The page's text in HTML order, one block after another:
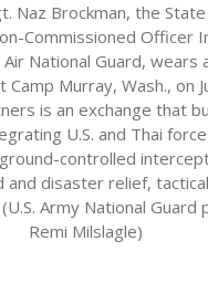
Naz Brockman, the
Commissioned Officer
National Guard, wears
Murray, Wash., on
is an exchange that
U.S. and Thai
controlled
and disaster relief,
Army National Guard
Remi Milslagle)